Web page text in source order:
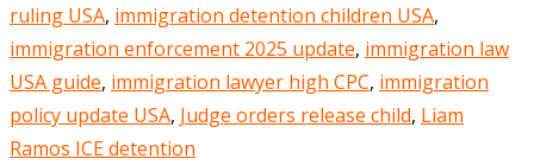
ruling USA, immigration detention children USA,
immigration enforcement 2025 update, immigration law
USA guide, immigration lawyer high CPC, immigration
policy update USA, Judge orders release child, Liam
Ramos ICE detention